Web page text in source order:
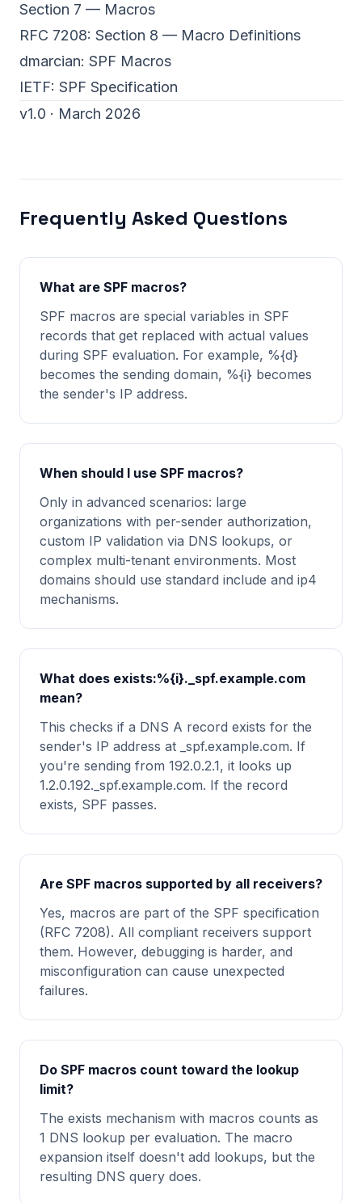
Section 7 — Macros
RFC 7208: Section 8 — Macro Definitions
dmarcian: SPF Macros
IETF: SPF Specification
v1.0 · March 2026
Frequently Asked Questions
What are SPF macros?
SPF macros are special variables in SPF
records that get replaced with actual values
during SPF evaluation. For example, %{d}
becomes the sending domain, %{i} becomes
the sender's IP address.
When should I use SPF macros?
Only in advanced scenarios: large
organizations with per-sender authorization,
custom IP validation via DNS lookups, or
complex multi-tenant environments. Most
domains should use standard include and ip4
mechanisms.
What does exists:%{i}._spf.example.com
mean?
This checks if a DNS A record exists for the
sender's IP address at _spf.example.com. If
you're sending from 192.0.2.1, it looks up
1.2.0.192._spf.example.com. If the record
exists, SPF passes.
Are SPF macros supported by all receivers?
Yes, macros are part of the SPF specification
(RFC 7208). All compliant receivers support
them. However, debugging is harder, and
misconfiguration can cause unexpected
failures.
Do SPF macros count toward the lookup
limit?
The exists mechanism with macros counts as
1 DNS lookup per evaluation. The macro
expansion itself doesn't add lookups, but the
resulting DNS query does.